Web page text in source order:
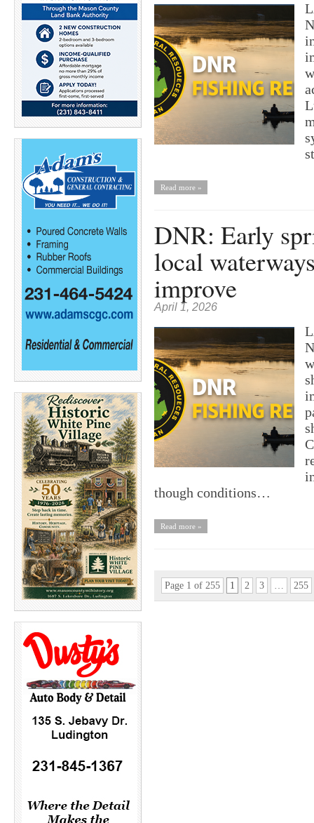
Read more »
DNR: Early
local
improve
April 1, 2026
though conditions…
Read more »
Page 1 of 255 1 2 3 … 255